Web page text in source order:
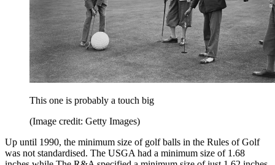
This one is probably a touch big
(Image credit: Getty Images)
Up until 1990, the minimum size of golf balls in the Rules of Golf
was not standardised. The USGA had a minimum size of 1.68